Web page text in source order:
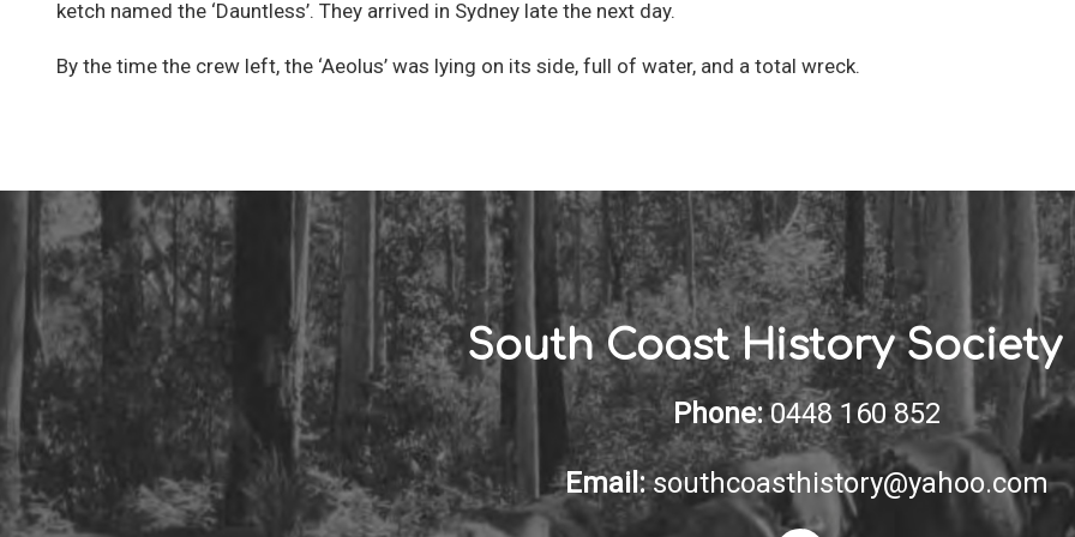
ketch named the ‘Dauntless’. They arrived in Sydney late the next day.
By the time the crew left, the ‘Aeolus’ was lying on its side, full of water, and a total wreck.
South Coast History Society
Phone: 0448 160 852
Email: southcoasthistory@yahoo.com